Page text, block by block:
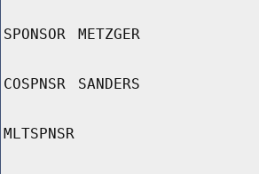
SPONSOR METZGER
COSPNSR SANDERS
MLTSPNSR